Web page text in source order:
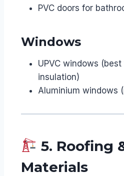
PVC doors for
Windows
UPVC windows
insulation)
Aluminium windows
5. Roofing
Materials